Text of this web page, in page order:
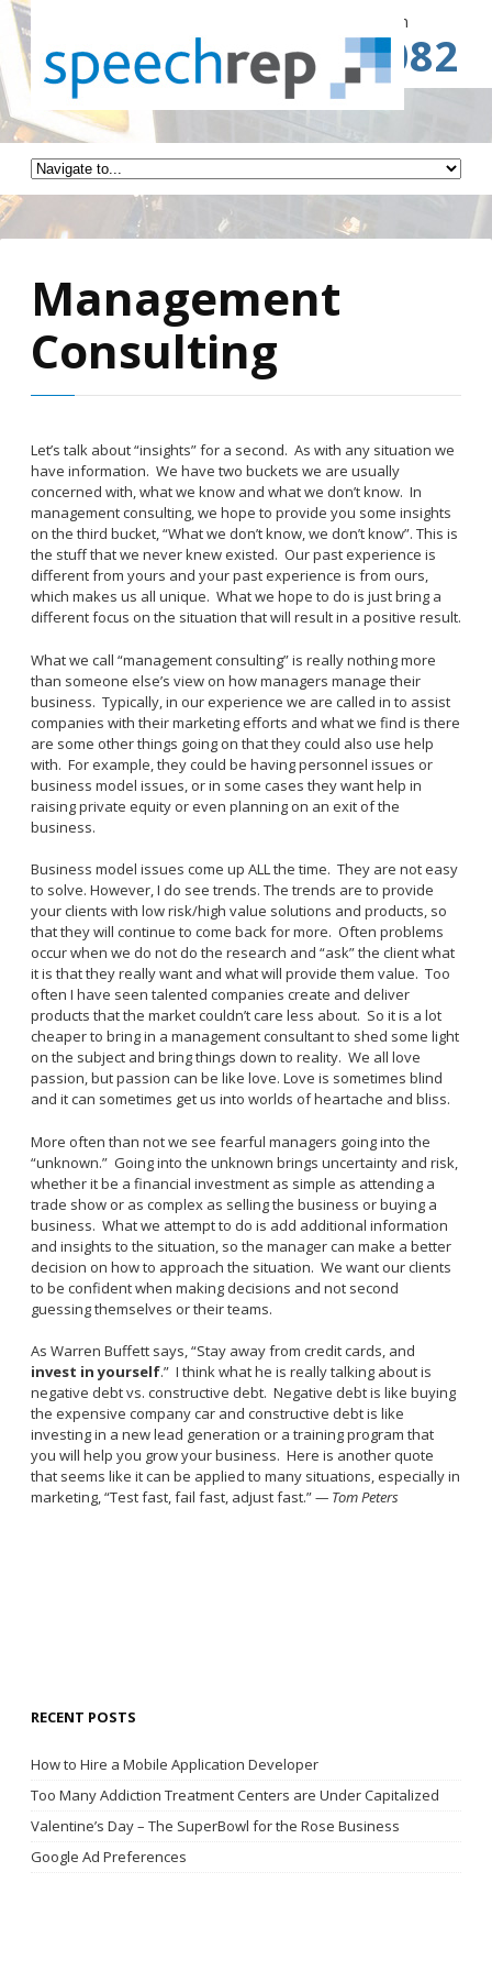
Call for a Free Consultation
(941) 787-3082
Management
Consulting
Let’s talk about “insights” for a second. As with any situation we
have information. We have two buckets we are usually
concerned with, what we know and what we don’t know. In
management consulting, we hope to provide you some insights
on the third bucket, “What we don’t know, we don’t know”. This is
the stuff that we never knew existed. Our past experience is
different from yours and your past experience is from ours,
which makes us all unique. What we hope to do is just bring a
different focus on the situation that will result in a positive result.
What we call “management consulting” is really nothing more
than someone else’s view on how managers manage their
business. Typically, in our experience we are called in to assist
companies with their marketing efforts and what we find is there
are some other things going on that they could also use help
with. For example, they could be having personnel issues or
business model issues, or in some cases they want help in
raising private equity or even planning on an exit of the
business.
Business model issues come up ALL the time. They are not easy
to solve. However, I do see trends. The trends are to provide
your clients with low risk/high value solutions and products, so
that they will continue to come back for more. Often problems
occur when we do not do the research and “ask” the client what
it is that they really want and what will provide them value. Too
often I have seen talented companies create and deliver
products that the market couldn’t care less about. So it is a lot
cheaper to bring in a management consultant to shed some light
on the subject and bring things down to reality. We all love
passion, but passion can be like love. Love is sometimes blind
and it can sometimes get us into worlds of heartache and bliss.
More often than not we see fearful managers going into the
“unknown.” Going into the unknown brings uncertainty and risk,
whether it be a financial investment as simple as attending a
trade show or as complex as selling the business or buying a
business. What we attempt to do is add additional information
and insights to the situation, so the manager can make a better
decision on how to approach the situation. We want our clients
to be confident when making decisions and not second
guessing themselves or their teams.
As Warren Buffett says, “Stay away from credit cards, and
invest in yourself.” I think what he is really talking about is
negative debt vs. constructive debt. Negative debt is like buying
the expensive company car and constructive debt is like
investing in a new lead generation or a training program that
you will help you grow your business. Here is another quote
that seems like it can be applied to many situations, especially in
marketing, “Test fast, fail fast, adjust fast.”— Tom Peters
RECENT POSTS
How to Hire a Mobile Application Developer
Too Many Addiction Treatment Centers are Under Capitalized
Valentine’s Day – The SuperBowl for the Rose Business
Google Ad Preferences